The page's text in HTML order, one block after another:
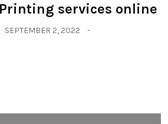
Printing services online
SEPTEMBER 2, 2022